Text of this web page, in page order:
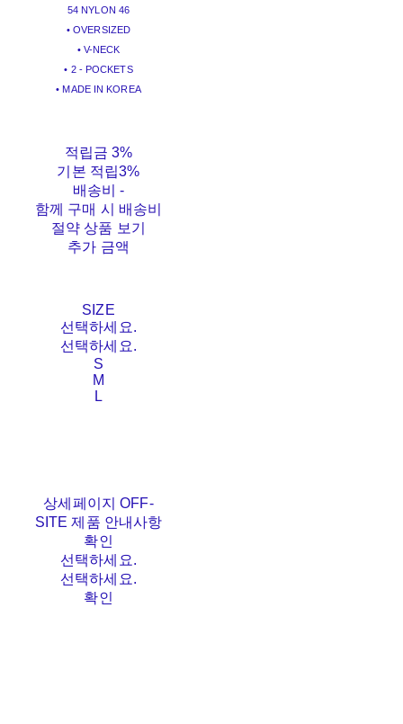
54 NYLON 46
• OVERSIZED
• V-NECK
• 2 - POCKETS
• MADE IN KOREA
적립금 3%
기본 적립3%
배송비-
함께 구매 시 배송비
절약 상품 보기
추가 금액
SIZE
선택하세요.
선택하세요.
S
M
L
상세페이지 OFF-
SITE 제품 안내사항
확인
선택하세요.
선택하세요.
확인